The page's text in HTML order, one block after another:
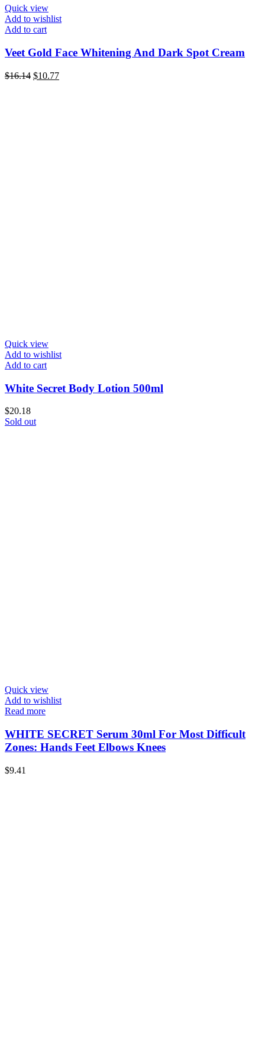
Quick view
Add to wishlist
Add to cart
Veet Gold Face Whitening And Dark Spot Cream
$16.14 Original
$10.77Current
Quick view
Add to wishlist
Add to cart
White Secret Body Lotion 500ml
$20.18
Sold out
Quick view
Add to wishlist
Read more
WHITE SECRET Serum 30ml For Most Difficult
Zones: Hands Feet Elbows Knees
$9.41